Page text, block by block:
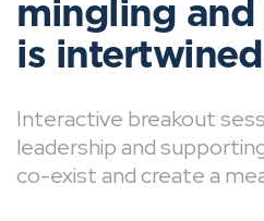
mingling
is
Interactive breakout
leadership and
co-exist and create a